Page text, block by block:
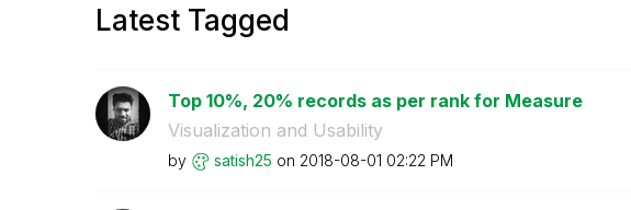
Latest Tagged
Top 10%, 20% records as per rank for Measure
Visualization and Usability
by satish25 on ‎2018-08-01 02:22 PM